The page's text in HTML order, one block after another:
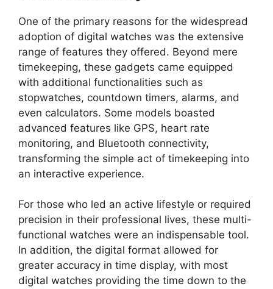
One of the primary reasons for the widespread
adoption of digital watches was the extensive
range of features they offered. Beyond mere
timekeeping, these gadgets came equipped
with additional functionalities such as
stopwatches, countdown timers, alarms, and
even calculators. Some models boasted
advanced features like GPS, heart rate
monitoring, and Bluetooth connectivity,
transforming the simple act of timekeeping into
an interactive experience.
For those who led an active lifestyle or required
precision in their professional lives, these multi-
functional watches were an indispensable tool.
In addition, the digital format allowed for
greater accuracy in time display, with most
digital watches providing the time down to the